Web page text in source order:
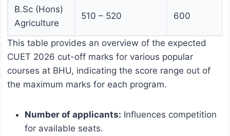
B.Sc (Hons)
Agriculture
510 – 520 600
This table provides an overview of the expected
CUET 2026 cut-off marks for various popular
courses at BHU, indicating the score range out of
the maximum marks for each program.
Number of applicants: Influences competition
for available seats.